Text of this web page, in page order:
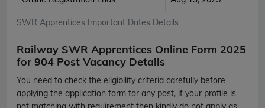
SWR Apprentices Important Dates Details
Railway SWR Apprentices Online Form 2025
for 904 Post Vacancy Details
You need to check the eligibility criteria carefully before
applying the application form for any post, if your profile is